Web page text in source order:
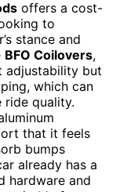
offers a cost-
to
stance and
BFO Coilovers,
adjustability but
which can
ride quality.
that it feels
bumps
already has a
hardware and